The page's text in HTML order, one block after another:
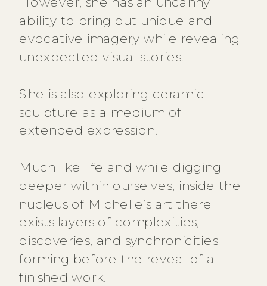
ability to bring out unique and
evocative imagery while revealing
unexpected visual stories.
She is also exploring ceramic
sculpture as a medium of
extended expression.
Much like life and while digging
deeper within ourselves, inside the
nucleus of Michelle’s art there
exists layers of complexities,
discoveries, and synchronicities
forming before the reveal of a
finished work.